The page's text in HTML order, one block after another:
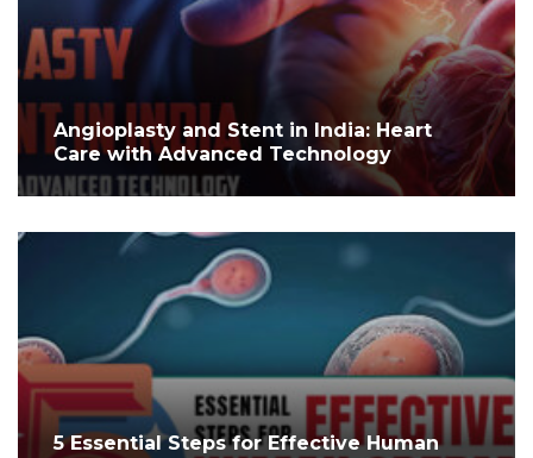
Angioplasty and Stent in India: Heart
Care with Advanced Technology
5 Essential Steps for Effective Human